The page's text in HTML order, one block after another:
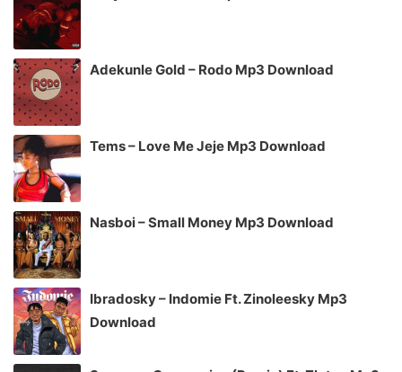
Adekunle Gold – Rodo Mp3 Download
Tems – Love Me Jeje Mp3 Download
Nasboi – Small Money Mp3 Download
Ibradosky – Indomie Ft. Zinoleesky Mp3
Download